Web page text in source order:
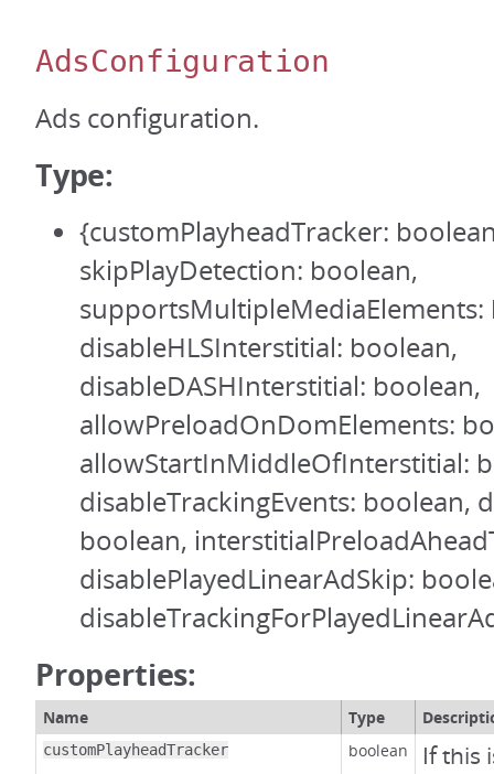
AdsConfiguration
Ads configuration.
Type:
{customPlayheadTracker:
skipPlayDetection: boolean,
supportsMultipleMediaElements:
disableHLSInterstitial: boolean,
disableDASHInterstitial: boolean,
allowPreloadOnDomElements:
allowStartInMiddleOfInterstitial:
disableTrackingEvents: boolean,
boolean,
disablePlayedLinearAdSkip:
Properties:
Name Type
customPlayheadTracker boolean
If this